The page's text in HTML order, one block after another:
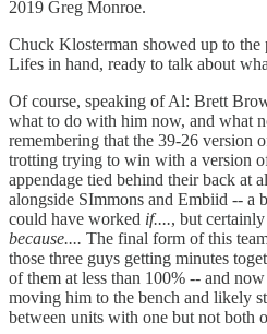
2019 Greg Monroe.
Chuck Klosterman showed up to
Lifes in hand, ready to talk about
Of course, speaking of Al: Brett
what to do with him now, and what
remembering that the 39-26 version
trotting trying to win with a version
appendage tied behind their back at
alongside SImmons and Embiid -- a
could have worked if...., but
because.... The final form of this
those three guys getting minutes
of them at less than 100% -- and
moving him to the bench and likely
between units with one but not both